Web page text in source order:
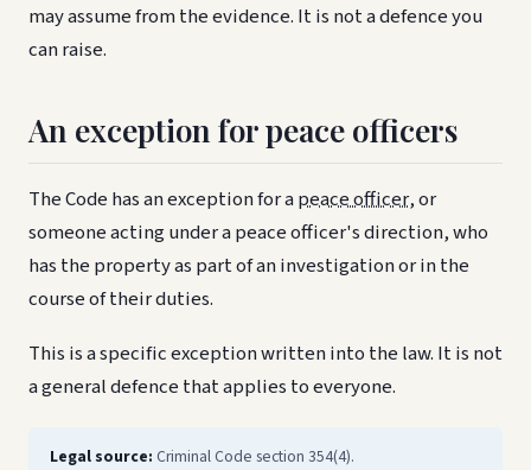
may assume from the evidence. It is not a defence you
can raise.
An exception for peace officers
The Code has an exception for apeace officer, or
someone acting under a peace officer's direction, who
has the property as part of an investigation or in the
course of their duties.
This is a specific exception written into the law. It is not
a general defence that applies to everyone.
Legal source: Criminal Code section 354(4).